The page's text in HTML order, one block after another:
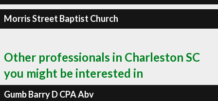
Morris Street Baptist Church
Other professionals in Charleston SC
you might be interested in
Gumb Barry D CPA Abv